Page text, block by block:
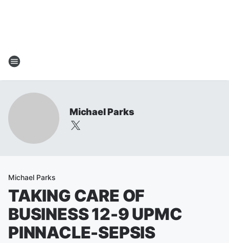
Michael Parks
Michael Parks
TAKING CARE OF
BUSINESS 12-9 UPMC
PINNACLE-SEPSIS